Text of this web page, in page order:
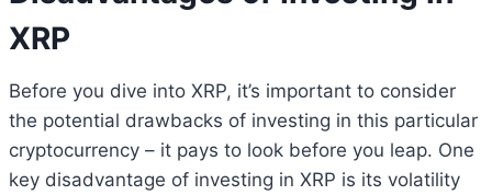
XRP
Before you dive into XRP, it’s important to consider
the potential drawbacks of investing in this particular
cryptocurrency – it pays to look before you leap. One
key disadvantage of investing in XRP is its volatility